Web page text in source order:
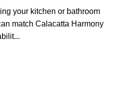
your kitchen or bathroom
match Calacatta Harmony